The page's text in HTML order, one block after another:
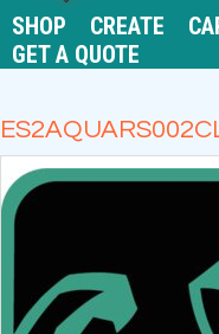
SHOP CREATE
GET A QUOTE